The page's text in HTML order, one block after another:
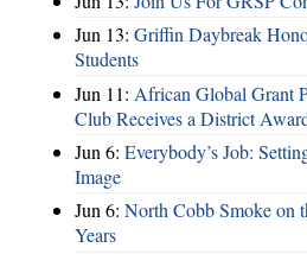
Jun 13: Griffin Daybreak
Students
Jun 11: African Global Grant
Club Receives a District
Jun 6: Everybody’s Job:
Image
Jun 6: North Cobb Smoke on
Years